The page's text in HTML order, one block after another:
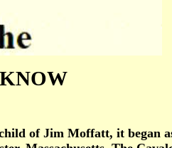
of Jim Moffatt, it began